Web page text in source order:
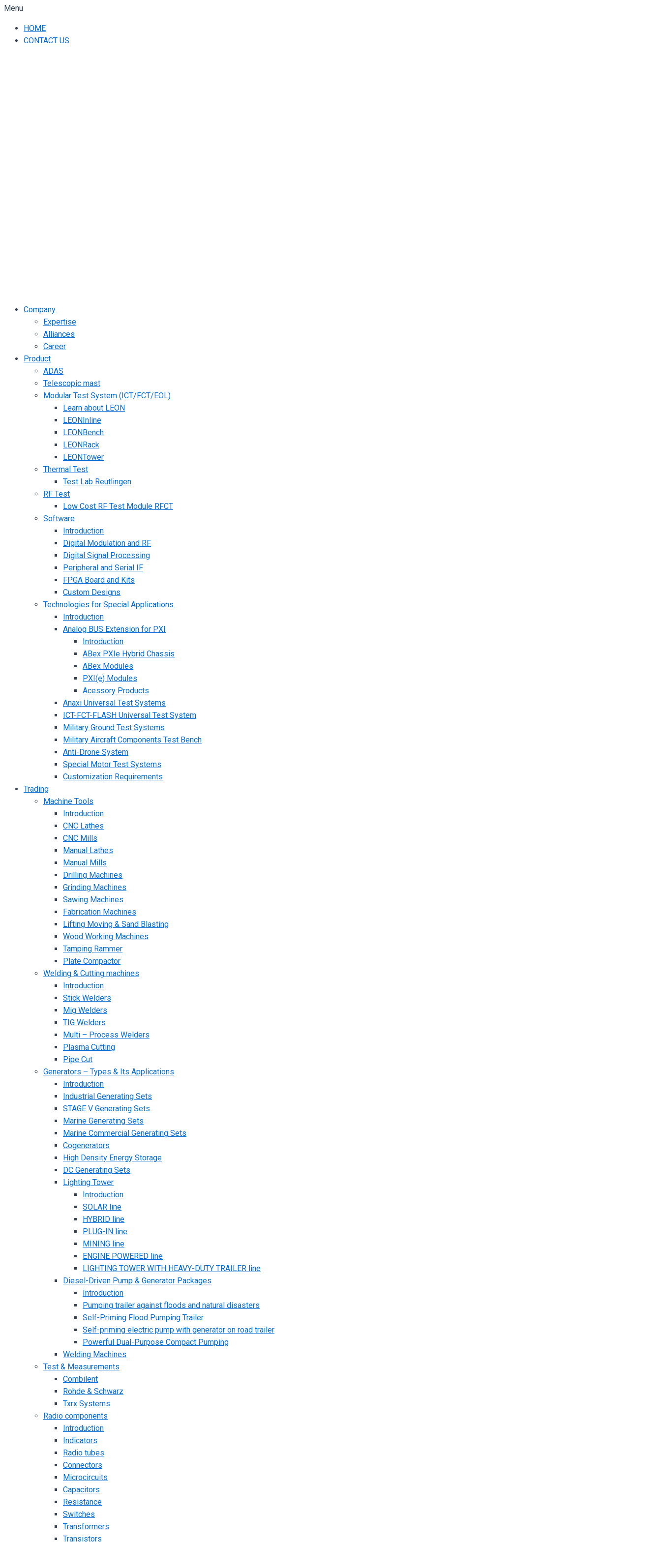
Menu
HOME
CONTACT US
Company
Expertise
Alliances
Career
Product
ADAS
Telescopic mast
Modular Test System (ICT/FCT/EOL)
Learn about LEON
LEONInline
LEONBench
LEONRack
LEONTower
Thermal Test
Test Lab Reutlingen
RF Test
Low Cost RF Test Module RFCT
Software
Introduction
Digital Modulation and RF
Digital Signal Processing
Peripheral and Serial IF
FPGA Board and Kits
Custom Designs
Technologies for Special Applications
Introduction
Analog BUS Extension for PXI
Introduction
ABex PXIe Hybrid Chassis
ABex Modules
PXI(e) Modules
Acessory Products
Anaxi Universal Test Systems
ICT-FCT-FLASH Universal Test System
Military Ground Test Systems
Military Aircraft Components Test Bench
Anti-Drone System
Special Motor Test Systems
Customization Requirements
Trading
Machine Tools
Introduction
CNC Lathes
CNC Mills
Manual Lathes
Manual Mills
Drilling Machines
Grinding Machines
Sawing Machines
Fabrication Machines
Lifting Moving & Sand Blasting
Wood Working Machines
Tamping Rammer
Plate Compactor
Welding & Cutting machines
Introduction
Stick Welders
Mig Welders
TIG Welders
Multi – Process Welders
Plasma Cutting
Pipe Cut
Generators – Types & Its Applications
Introduction
Industrial Generating Sets
STAGE V Generating Sets
Marine Generating Sets
Marine Commercial Generating Sets
Cogenerators
High Density Energy Storage
DC Generating Sets
Lighting Tower
Introduction
SOLAR line
HYBRID line
PLUG-IN line
MINING line
ENGINE POWERED line
LIGHTING TOWER WITH HEAVY-DUTY TRAILER line
Diesel-Driven Pump & Generator Packages
Introduction
Pumping trailer against floods and natural disasters
Self-Priming Flood Pumping Trailer
Self-priming electric pump with generator on road trailer
Powerful Dual-Purpose Compact Pumping
Welding Machines
Test & Measurements
Combilent
Rohde & Schwarz
Txrx Systems
Radio components
Introduction
Indicators
Radio tubes
Connectors
Microcircuits
Capacitors
Resistance
Switches
Transformers
Transistors